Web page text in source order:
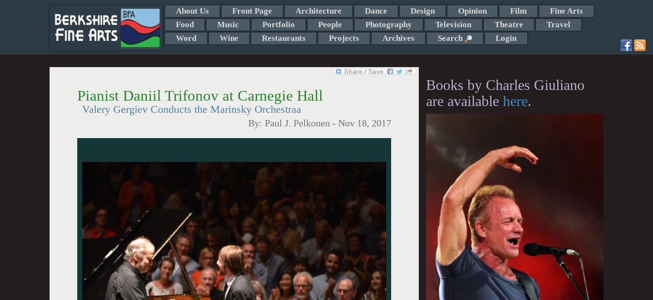
About Us Front Page Architecture Dance Design Opinion Film
Fine Arts
Food
Music Portfolio People Photography Television Theatre
Travel
Word
Wine Restaurants Projects Archives Search Login
Pianist Daniil Trifonov at Carnegie Hall
Valery Gergiev Conducts the Marinsky Orchestraa
By: Paul J. Pelkonen - Nov 18, 2017
Books by Charles Giuliano
are available here.